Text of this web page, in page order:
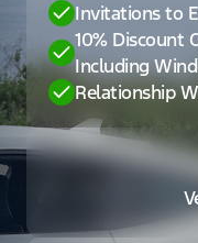
Invitations to
10% Discount
Including
Relationship